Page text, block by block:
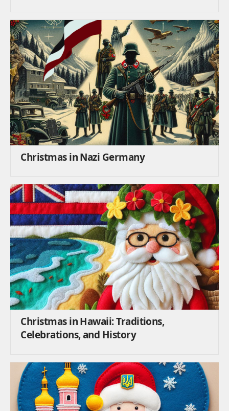
Christmas in Nazi Germany
Christmas in Hawaii: Traditions,
Celebrations, and History